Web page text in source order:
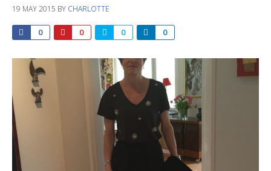
19 MAY 2015 BY CHARLOTTE
0 0 0 0